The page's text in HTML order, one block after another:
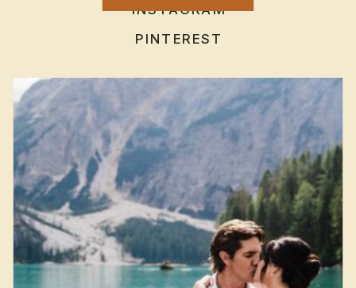
INSTAGRAM
PINTEREST